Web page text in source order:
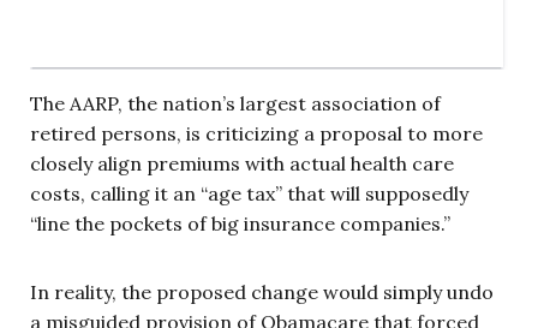
The AARP, the nation’s largest association of
retired persons, is criticizing a proposal to more
closely align premiums with actual health care
costs, calling it an “age tax” that will supposedly
“line the pockets of big insurance companies.”
In reality, the proposed change would simply undo
a misguided provision of Obamacare that forced